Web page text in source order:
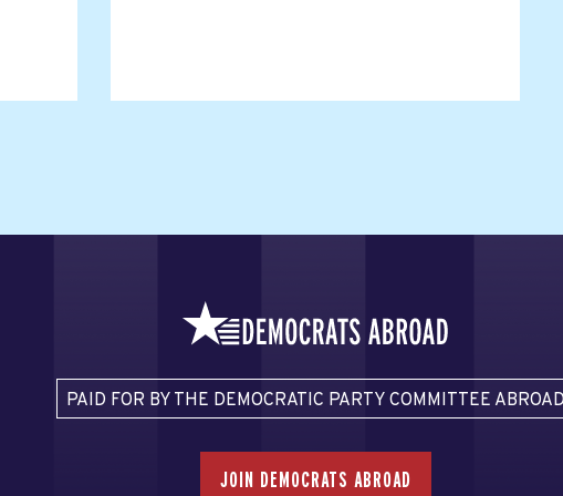
PAID FOR BY THE DEMOCRATIC PARTY COMMITTEE
JOIN DEMOCRATS ABROAD